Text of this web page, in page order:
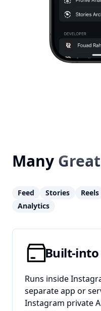
Many
Feed Stories Reels
Analytics
Built-
Runs inside
separate app or
Instagram private